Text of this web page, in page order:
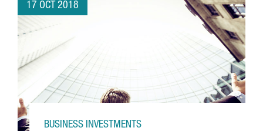
17 OCT 2018
BUSINESS INVESTMENTS